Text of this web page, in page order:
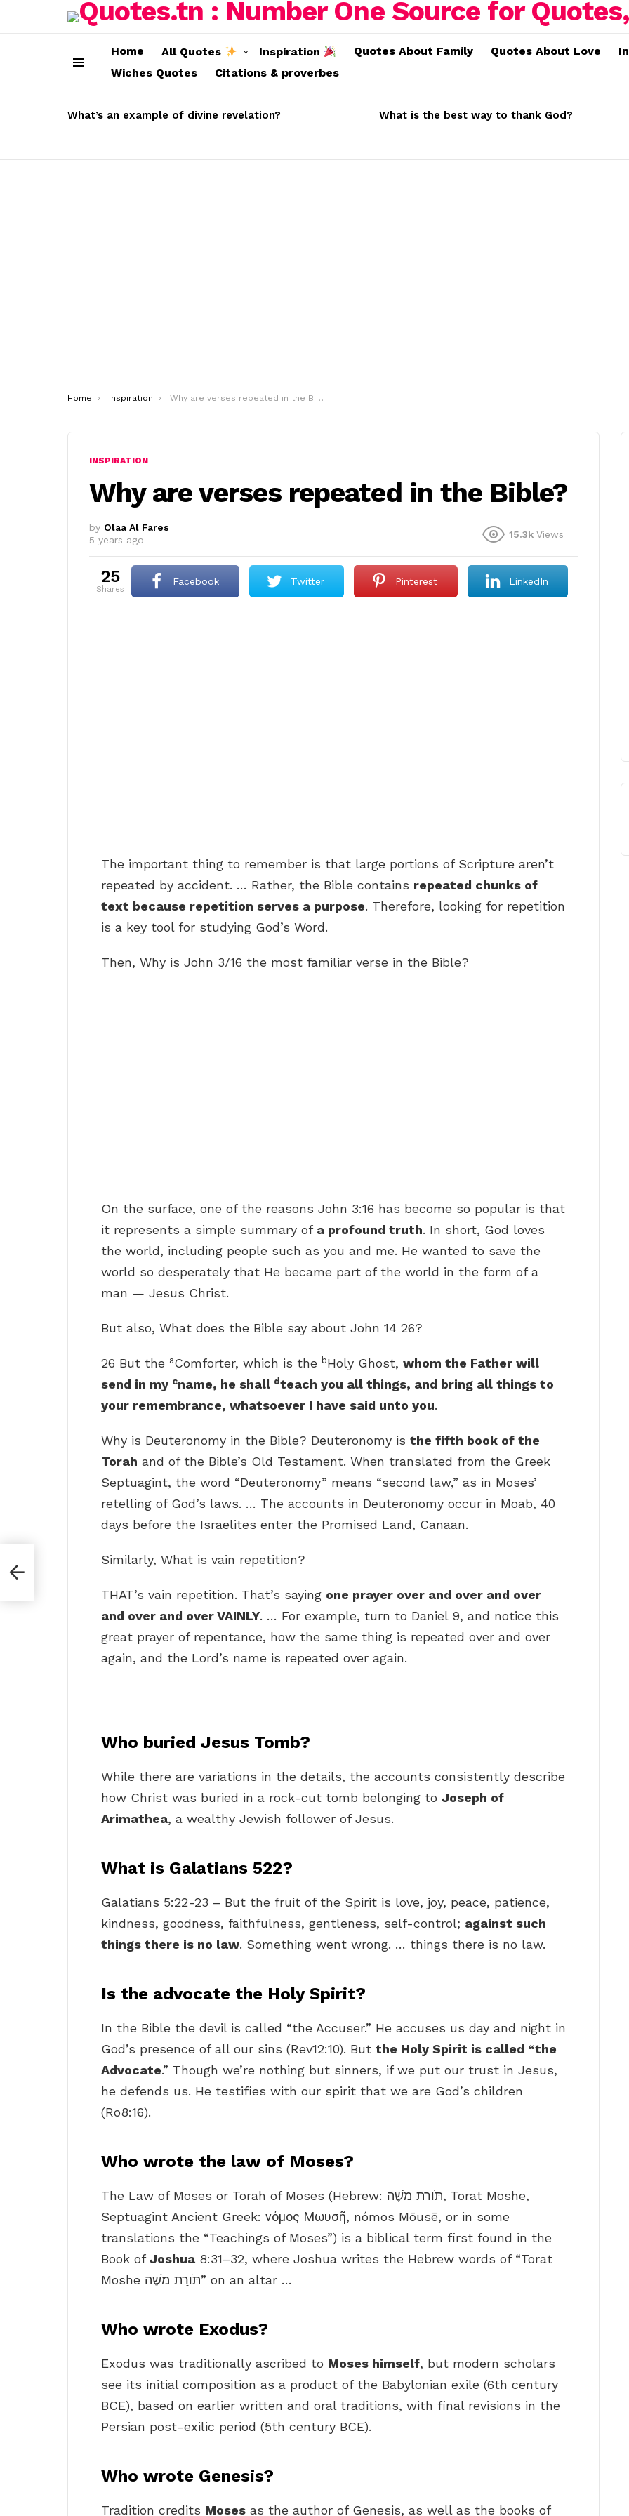
Home All Quotes Inspiration Quotes About Family Quotes About Love
Wiches Quotes
Citations & proverbes
STORIES
What’s an example of divine revelation? What is the best way to thank God?
You are here:
Home Inspiration Why are verses repeated in the Bible?
INSPIRATION
Why are verses repeated in the Bible?
by Olaa Al Fares
5 years ago
15.3k Views
25
shares
Facebook Twitter Pinterest LinkedIn
The important thing to remember is that large portions of Scripture aren’t
repeated by accident. … Rather, the Bible contains repeated chunks of
text because repetition serves a purpose. Therefore, looking for repetition
is a key tool for studying God’s Word.
Then, Why is John 3/16 the most familiar verse in the Bible?
On the surface, one of the reasons John 3:16 has become so popular is that
it represents a simple summary of a profound truth. In short, God loves
the world, including people such as you and me. He wanted to save the
world so desperately that He became part of the world in the form of a
man — Jesus Christ.
But also, What does the Bible say about John 14 26?
26 But the aComforter, which is the bHoly Ghost, whom the Father will
send in my cname, he shall dteach you all things, and bring all things to
your remembrance, whatsoever I have said unto you.
Why is Deuteronomy in the Bible? Deuteronomy is the fifth book of the
Torah and of the Bible’s Old Testament. When translated from the Greek
Septuagint, the word “Deuteronomy” means “second law,” as in Moses’
retelling of God’s laws. … The accounts in Deuteronomy occur in Moab, 40
days before the Israelites enter the Promised Land, Canaan.
Similarly, What is vain repetition?
THAT’s vain repetition. That’s saying one prayer over and over and over
and over and over VAINLY. … For example, turn to Daniel 9, and notice this
great prayer of repentance, how the same thing is repeated over and over
again, and the Lord’s name is repeated over again.
Who buried Jesus Tomb?
While there are variations in the details, the accounts consistently describe
how Christ was buried in a rock-cut tomb belonging to Joseph of
Arimathea, a wealthy Jewish follower of Jesus.
What is Galatians 522?
Galatians 5:22-23 – But the fruit of the Spirit is love, joy, peace, patience,
kindness, goodness, faithfulness, gentleness, self-control; against such
things there is no law. Something went wrong. … things there is no law.
Is the advocate the Holy Spirit?
In the Bible the devil is called “the Accuser.” He accuses us day and night in
God’s presence of all our sins (Rev12:10). But the Holy Spirit is called “the
Advocate.” Though we’re nothing but sinners, if we put our trust in Jesus,
he defends us. He testifies with our spirit that we are God’s children
(Ro8:16).
Who wrote the law of Moses?
The Law of Moses or Torah of Moses (Hebrew: תֹּורַת מֹשֶׁה‎, Torat Moshe,
Septuagint Ancient Greek: νόμος Μωυσῆ, nómos Mōusē, or in some
translations the “Teachings of Moses”) is a biblical term first found in the
Book ofJoshua 8:31–32, where Joshua writes the Hebrew words of “Torat
Moshe תֹּורַת מֹשֶׁה‎” on an altar …
Who wrote Exodus?
Exodus was traditionally ascribed to Moses himself, but modern scholars
see its initial composition as a product of the Babylonian exile (6th century
BCE), based on earlier written and oral traditions, with final revisions in the
Persian post-exilic period (5th century BCE).
Who wrote Genesis?
Tradition credits Moses as the author of Genesis, as well as the books of